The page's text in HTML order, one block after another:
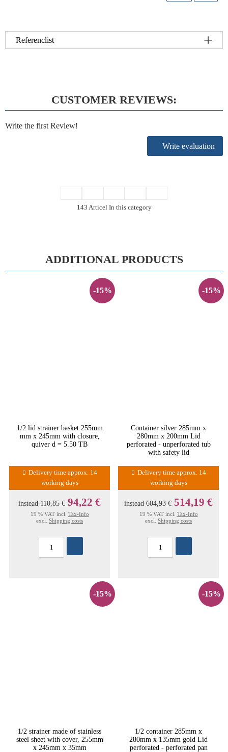
Referenclist
CUSTOMER REVIEWS:
Write the first Review!
Write evaluation
143 Articel In this category
ADDITIONAL PRODUCTS
-15%
1/2 lid strainer basket 255mm
mm x 245mm with closure,
quiver d = 5.50 TB
Delivery time approx. 14
working days
instead110,85 € 94,22 €
19 % VAT incl. Tax-Info
excl. Shipping costs
-15%
Container silver 285mm x
280mm x 200mm Lid
perforated - unperforated tub
with safety lid
Delivery time approx. 14
working days
instead604,93 € 514,19 €
19 % VAT incl. Tax-Info
excl. Shipping costs
-15%
1/2 strainer made of stainless
steel sheet with cover, 255mm
x 245mm x 35mm
-15%
1/2 container 285mm x
280mm x 135mm gold Lid
perforated - perforated pan